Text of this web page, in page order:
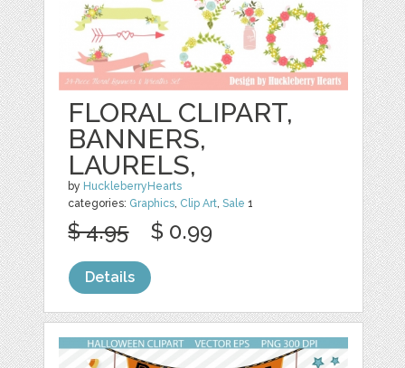
FLORAL CLIPART,
BANNERS,
LAURELS,
by HuckleberryHearts
categories: Graphics, Clip Art,Sale 1
$ 4.95 $ 0.99
Details